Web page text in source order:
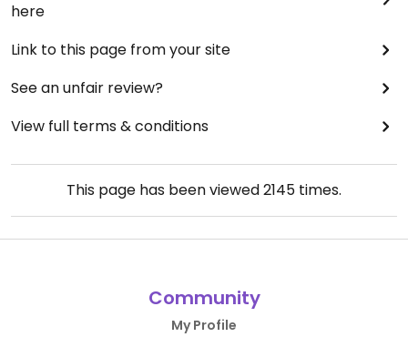
here
Link to this page from your site
See an unfair review?
View full terms & conditions
This page has been viewed2145 times.
Community
My Profile